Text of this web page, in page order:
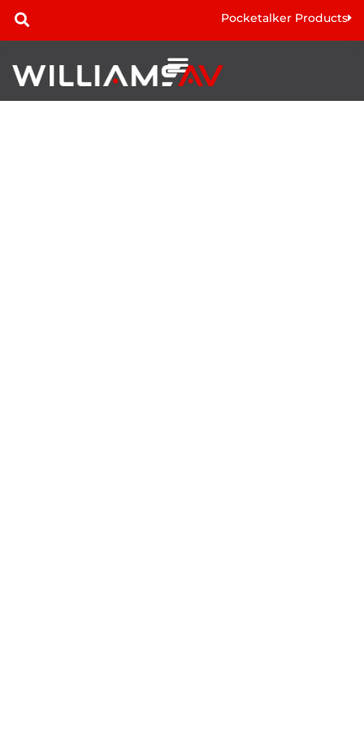
Pocketalker Products